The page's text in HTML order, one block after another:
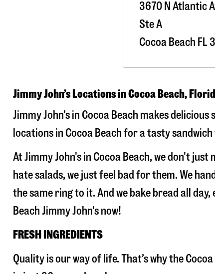
3670 N Atlantic
Ste A
Cocoa Beach FL
Jimmy John’s Locations in Cocoa Beach,
Jimmy John’s in Cocoa Beach makes
locations in Cocoa Beach for a tasty
At Jimmy John's in Cocoa Beach, we don't
hate salads, we just feel bad for them. We
the same ring to it. And we bake bread all
Beach Jimmy John's now!
FRESH INGREDIENTS
Quality is our way of life. That’s why the